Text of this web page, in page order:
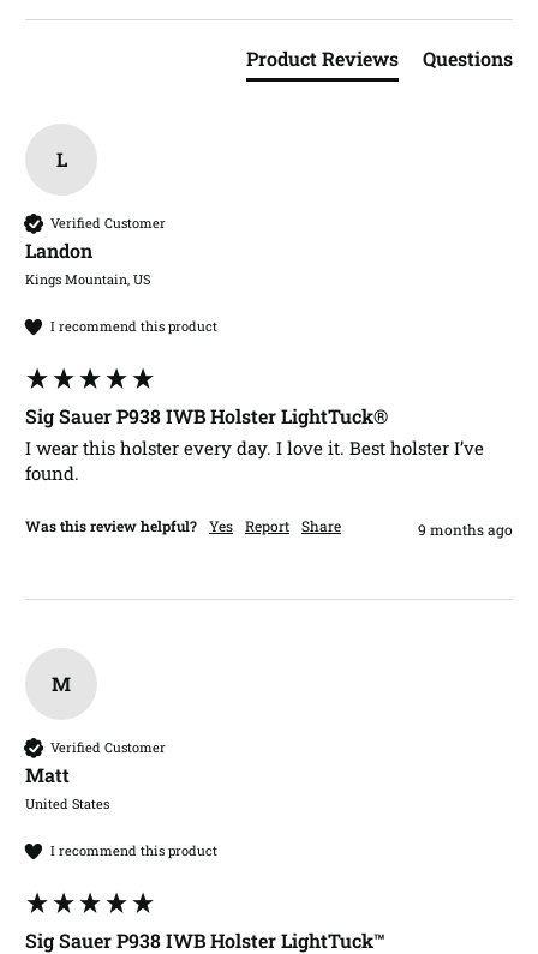
Product Reviews Questions
L
Verified Customer
Landon​
Kings Mountain, US
I recommend this product
Sig Sauer P938 IWB Holster LightTuck®
I wear this holster every day. I love it. Best holster I’ve
found.
Was this review helpful? Yes Report Share 9 months ago
M
Verified Customer
Matt​
United States
I recommend this product
Sig Sauer P938 IWB Holster LightTuck™